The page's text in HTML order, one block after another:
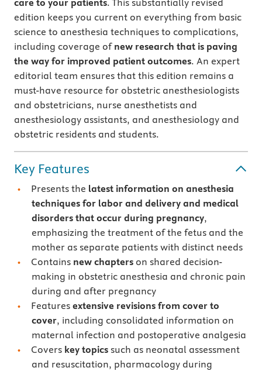
care to your patients. This substantially revised
edition keeps you current on everything from basic
science to anesthesia techniques to complications,
including coverage of new research that is paving
the way for improved patient outcomes. An expert
editorial team ensures that this edition remains a
must-have resource for obstetric anesthesiologists
and obstetricians, nurse anesthetists and
anesthesiology assistants, and anesthesiology and
obstetric residents and students.
Key Features
Presents the latest information on anesthesia
techniques for labor and delivery and medical
disorders that occur during pregnancy,
emphasizing the treatment of the fetus and the
mother as separate patients with distinct needs
Contains new chapters on shared decision-
making in obstetric anesthesia and chronic pain
during and after pregnancy
Features extensive revisions from cover to
cover, including consolidated information on
maternal infection and postoperative analgesia
Covers key topics such as neonatal assessment
and resuscitation, pharmacology during